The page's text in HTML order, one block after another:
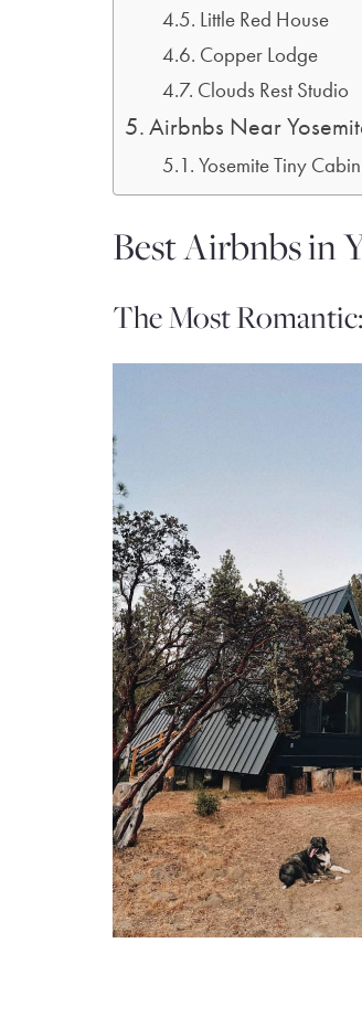
Little Red House
Copper Lodge
Clouds Rest Studio
Airbnbs Near
Yosemite Tiny Cabin
Best Airbnbs in
The Most